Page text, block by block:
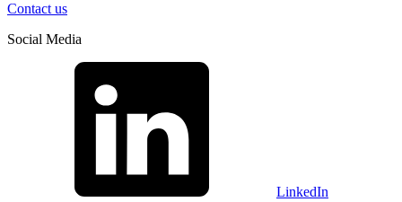
Contact us
Social Media
LinkedIn